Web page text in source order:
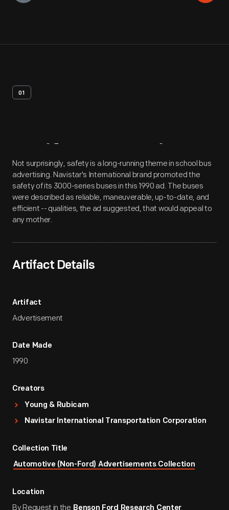
01
Artifact Overview
Not surprisingly, safety is a long-running theme in school bus
advertising. Navistar's International brand promoted the
safety of its 3000-series buses in this 1990 ad. The buses
were described as reliable, maneuverable, up-to-date, and
efficient -- qualities, the ad suggested, that would appeal to
any mother.
Artifact Details
Artifact
Advertisement
Date Made
1990
Creators
Young & Rubicam
Navistar International Transportation Corporation
Collection Title
Automotive (Non-Ford) Advertisements Collection
Location
By Request in the Benson Ford Research Center